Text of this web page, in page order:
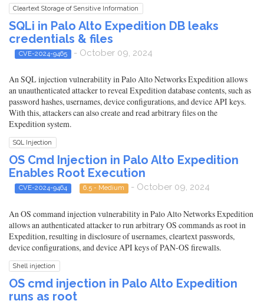
Cleartext Storage of Sensitive Information
SQLi in Palo Alto Expedition DB leaks
credentials & files
CVE-2024-9465 - October 09, 2024
An SQL injection vulnerability in Palo Alto Networks Expedition allows
an unauthenticated attacker to reveal Expedition database contents, such as
password hashes, usernames, device configurations, and device API keys.
With this, attackers can also create and read arbitrary files on the
Expedition system.
SQL Injection
OS Cmd Injection in Palo Alto Expedition
Enables Root Execution
CVE-2024-9464 6.5 - Medium - October 09, 2024
An OS command injection vulnerability in Palo Alto Networks Expedition
allows an authenticated attacker to run arbitrary OS commands as root in
Expedition, resulting in disclosure of usernames, cleartext passwords,
device configurations, and device API keys of PAN-OS firewalls.
Shell injection
OS cmd injection in Palo Alto Expedition
runs as root